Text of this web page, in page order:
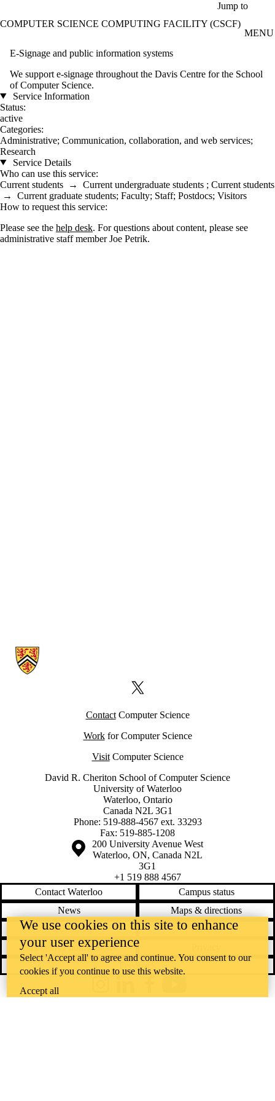
Jump to
COMPUTER SCIENCE COMPUTING FACILITY (CSCF)
MENU
E-Signage and public information systems
We support e-signage throughout the Davis Centre for the School
of Computer Science.
Service Information
Status:
active
Categories:
Administrative; Communication, collaboration, and web services;
Research
Service Details
Who can use this service:
Current students → Current undergraduate students ; Current students
→ Current graduate students; Faculty; Staff; Postdocs; Visitors
How to request this service:
Please see the help desk. For questions about content, please see
administrative staff member Joe Petrik.
Information about Computer Science Computing Facility (CSCF)
X (formerly Twitter)
ContactComputer Science
Workfor Computer Science
VisitComputer Science
David R. Cheriton School of Computer Science
University of Waterloo
Waterloo, Ontario
Canada N2L 3G1
Phone: 519-888-4567 ext. 33293
Fax: 519-885-1208
Information about the University of Waterloo
Campus map
200 University Avenue West
Waterloo, ON, Canada N2L
3G1
+1 519 888 4567
Contact Waterloo
Campus status
News
Maps & directions
Accessibility
Careers
Emergency notifications
Feedback
We use cookies on this site to enhance
your user experience
Select 'Accept all' to agree and continue. You consent to our
cookies if you continue to use this website.
Accept all